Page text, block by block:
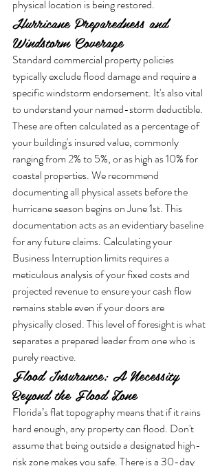
physical location is being restored.
Hurricane Preparedness and
Windstorm Coverage
Standard commercial property policies
typically exclude flood damage and require a
specific windstorm endorsement. It's also vital
to understand your named-storm deductible.
These are often calculated as a percentage of
your building's insured value, commonly
ranging from 2% to 5%, or as high as 10% for
coastal properties. We recommend
documenting all physical assets before the
hurricane season begins on June 1st. This
documentation acts as an evidentiary baseline
for any future claims. Calculating your
Business Interruption limits requires a
meticulous analysis of your fixed costs and
projected revenue to ensure your cash flow
remains stable even if your doors are
physically closed. This level of foresight is what
separates a prepared leader from one who is
purely reactive.
Flood Insurance: A Necessity
Beyond the Flood Zone
Florida’s flat topography means that if it rains
hard enough, any property can flood. Don't
assume that being outside a designated high-
risk zone makes you safe. There is a 30-day